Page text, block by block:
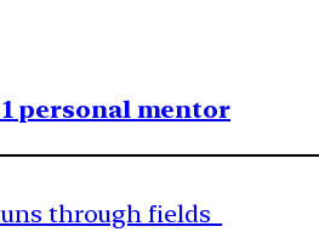
1 personal mentor
through fields